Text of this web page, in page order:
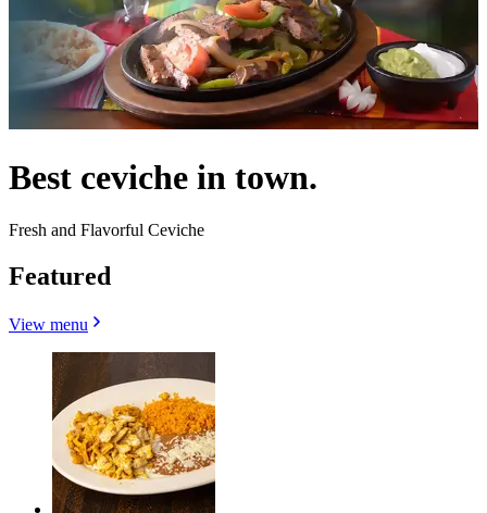
Best ceviche in town.
Fresh and Flavorful Ceviche
Featured
View menu